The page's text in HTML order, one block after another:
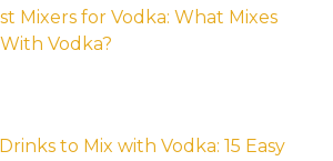
Mixers for Vodka: What Mixes
Vodka?
to Mix with Vodka: 15 Easy